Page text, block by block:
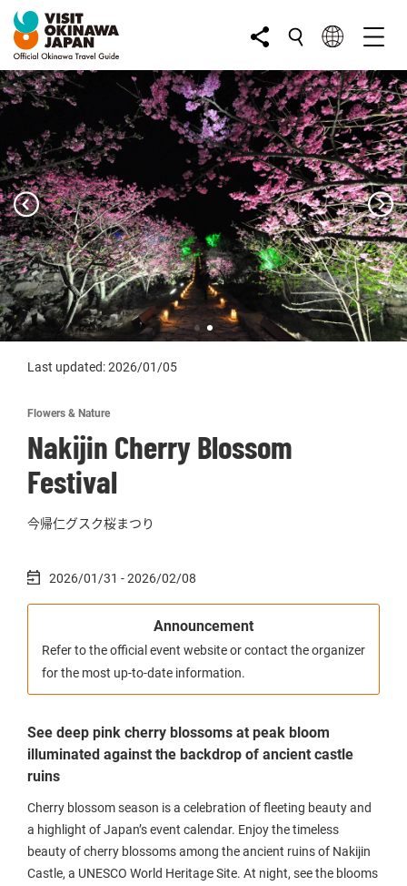
Last updated: 2026/01/05
Flowers & Nature
Nakijin Cherry Blossom
Festival
今帰仁グスク桜まつり
2026/01/31 - 2026/02/08
Announcement
Refer to the official event website or contact the organizer
for the most up-to-date information.
See deep pink cherry blossoms at peak bloom
illuminated against the backdrop of ancient castle
ruins
Cherry blossom season is a celebration of fleeting beauty and
a highlight of Japan’s event calendar. Enjoy the timeless
beauty of cherry blossoms among the ancient ruins of Nakijin
Castle, a UNESCO World Heritage Site. At night, see the blooms